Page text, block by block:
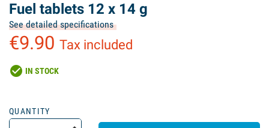
Fuel tablets 12 x 14 g
See detailed specifications
€9.90 Tax included
check_circle IN STOCK
QUANTITY